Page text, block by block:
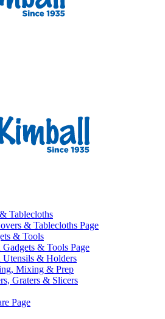
Tablecloths
& Tablecloths Page
& Tools
& Tools Page
Utensils & Holders
Mixing & Prep
Graters & Slicers
Page